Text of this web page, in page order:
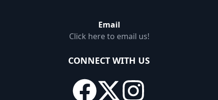
Email
Click here to email us!
CONNECT WITH US